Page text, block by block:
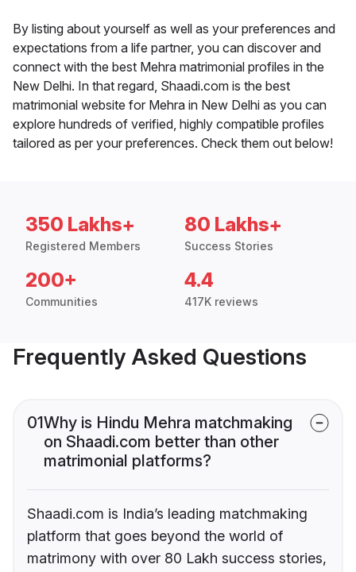
By listing about yourself as well as your preferences and
expectations from a life partner, you can discover and
connect with the best Mehra matrimonial profiles in the
New Delhi. In that regard, Shaadi.com is the best
matrimonial website for Mehra in New Delhi as you can
explore hundreds of verified, highly compatible profiles
tailored as per your preferences. Check them out below!
350 Lakhs+
Registered Members
80 Lakhs+
Success Stories
200+
Communities
4.4
417K reviews
Frequently Asked Questions
01Why is Hindu Mehra matchmaking
on Shaadi.com better than other
matrimonial platforms?
Shaadi.com is India’s leading matchmaking
platform that goes beyond the world of
matrimony with over 80 Lakh success stories,